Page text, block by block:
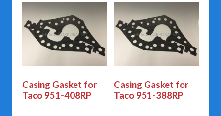
Casing Gasket for
Taco 951-408RP
Casing Gasket for
Taco 951-388RP